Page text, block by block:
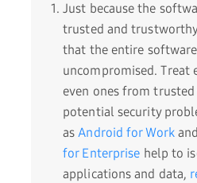
Just because the
trusted and trustworthy
that the entire
uncompromised. Treat
even ones from trusted
potential security
asAndroid for Workand
for Enterprise help to
applications and data,